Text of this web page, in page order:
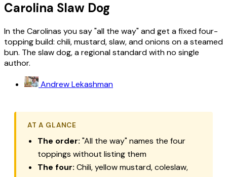
Carolina Slaw Dog
In the Carolinas you say "all the way" and get a fixed four-
topping build: chili, mustard, slaw, and onions on a steamed
bun. The slaw dog, a regional standard with no single
author.
Andrew Lekashman
AT A GLANCE
The order: "All the way" names the four
toppings without listing them
The four: Chili, yellow mustard, coleslaw,